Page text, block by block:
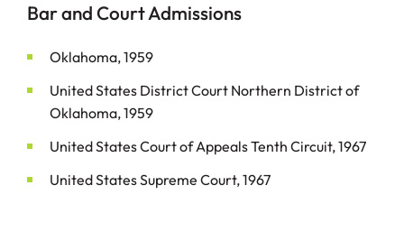
Bar and Court Admissions
Oklahoma, 1959
United States District Court Northern District of
Oklahoma, 1959
United States Court of Appeals Tenth Circuit, 1967
United States Supreme Court, 1967